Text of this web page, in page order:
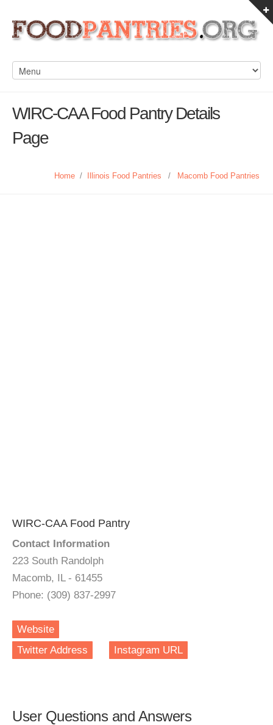
WIRC-CAA Food Pantry Details
Page
Home / Illinois Food Pantries / Macomb Food Pantries
WIRC-CAA Food Pantry
Contact Information
223 South Randolph
Macomb, IL - 61455
Phone: (309) 837-2997
Website
Twitter Address
Instagram URL
User Questions and Answers